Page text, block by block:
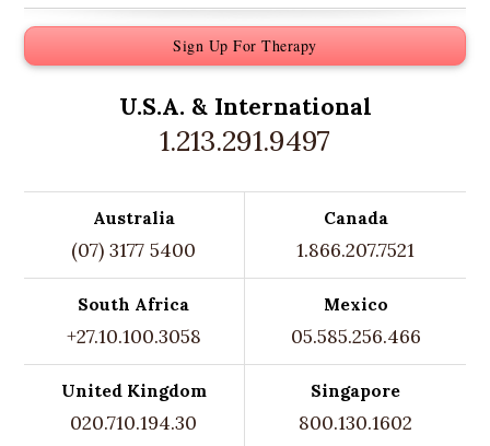
Sign Up For Therapy
U.S.A. & International
1.213.291.9497
Australia
(07) 3177 5400
Canada
1.866.207.7521
South Africa
+27.10.100.3058
Mexico
05.585.256.466
United Kingdom
020.710.194.30
Singapore
800.130.1602